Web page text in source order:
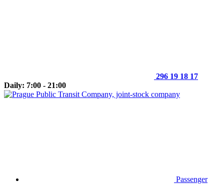
296 19 18 17
Daily: 7:00 - 21:00
Passenger